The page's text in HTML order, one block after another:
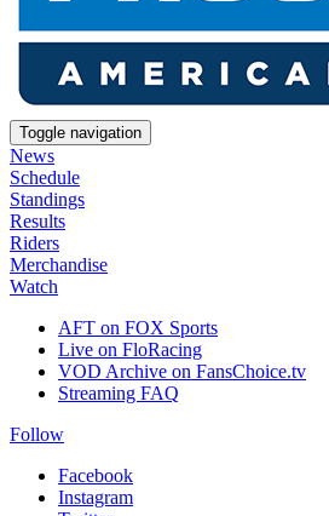
Toggle navigation
News
Schedule
Standings
Results
Riders
Merchandise
Watch
AFT on FOX Sports
Live on FloRacing
VOD Archive on FansChoice.tv
Streaming FAQ
Follow
Facebook
Instagram